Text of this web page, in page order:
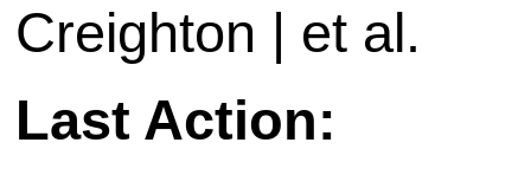
Creighton | et al.
Last Action: